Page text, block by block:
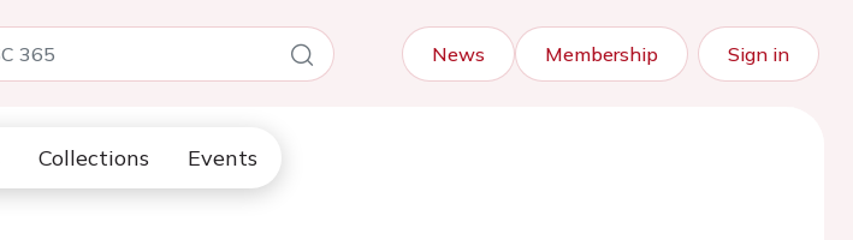
News Membership Sign in
Collections Events